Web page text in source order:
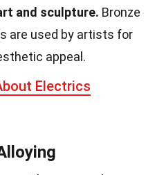
and sculpture. Bronze
are used by artists for
appeal.
Electrics